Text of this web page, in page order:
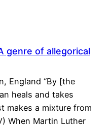
genre of allegorical
England “By [the
heals and takes
makes a mixture from
When Martin Luther